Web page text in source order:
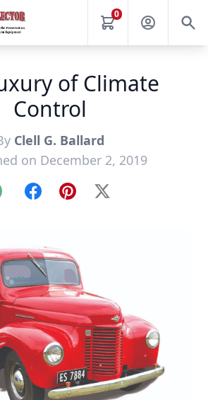
0
of Climate
Control
Clell G. Ballard
on December 2, 2019
FacebookPinterest
X